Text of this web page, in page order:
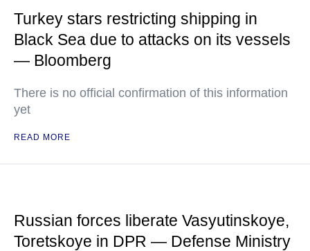
Turkey stars restricting shipping in
Black Sea due to attacks on its vessels
— Bloomberg
There is no official confirmation of this information
yet
READ MORE
Russian forces liberate Vasyutinskoye,
Toretskoye in DPR — Defense Ministry